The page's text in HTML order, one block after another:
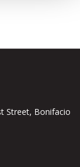
Street, Bonifacio